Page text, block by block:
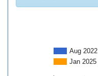
Aug 2022
Jan 2025